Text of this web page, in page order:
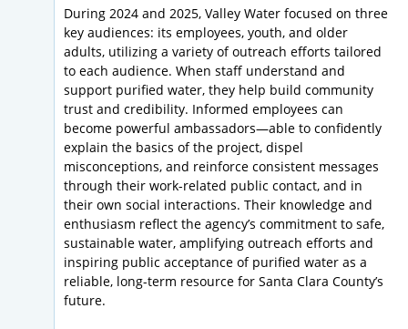
During 2024 and 2025, Valley Water focused on three
key audiences: its employees, youth, and older
adults, utilizing a variety of outreach efforts tailored
to each audience. When staff understand and
support purified water, they help build community
trust and credibility. Informed employees can
become powerful ambassadors—able to confidently
explain the basics of the project, dispel
misconceptions, and reinforce consistent messages
through their work-related public contact, and in
their own social interactions. Their knowledge and
enthusiasm reflect the agency’s commitment to safe,
sustainable water, amplifying outreach efforts and
inspiring public acceptance of purified water as a
reliable, long-term resource for Santa Clara County’s
future.